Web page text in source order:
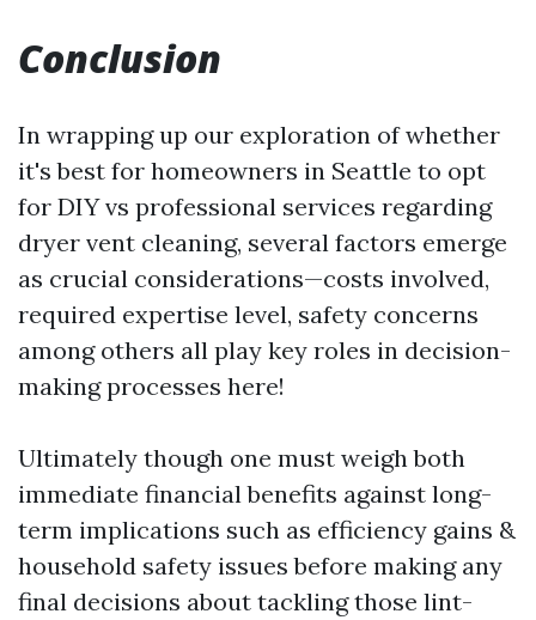
Conclusion
In wrapping up our exploration of whether
it's best for homeowners in Seattle to opt
for DIY vs professional services regarding
dryer vent cleaning, several factors emerge
as crucial considerations—costs involved,
required expertise level, safety concerns
among others all play key roles in decision-
making processes here!
Ultimately though one must weigh both
immediate financial benefits against long-
term implications such as efficiency gains &
household safety issues before making any
final decisions about tackling those lint-